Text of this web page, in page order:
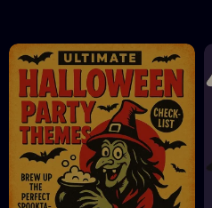
Planning | Digital
Download eBook